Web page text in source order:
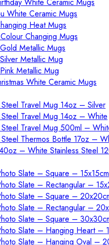
White Ceramic Mugs
Heat Mugs
Changing Mugs
Metallic Mugs
Metallic Mug
Metallic Mug
White Ceramic Mugs
Steel Travel Mug 14oz – Silver
Steel Travel Mug 14oz – White
Steel Travel Mug 500ml –
Steel Thermos Bottle 17oz –
– White Stainless Steel
Slate – Square – 15x15cm
Slate – Rectangular –
Slate – Square –
Slate – Rectangular –
Slate – Square –
Slate – Hanging Heart –
Slate – Hanging Oval –